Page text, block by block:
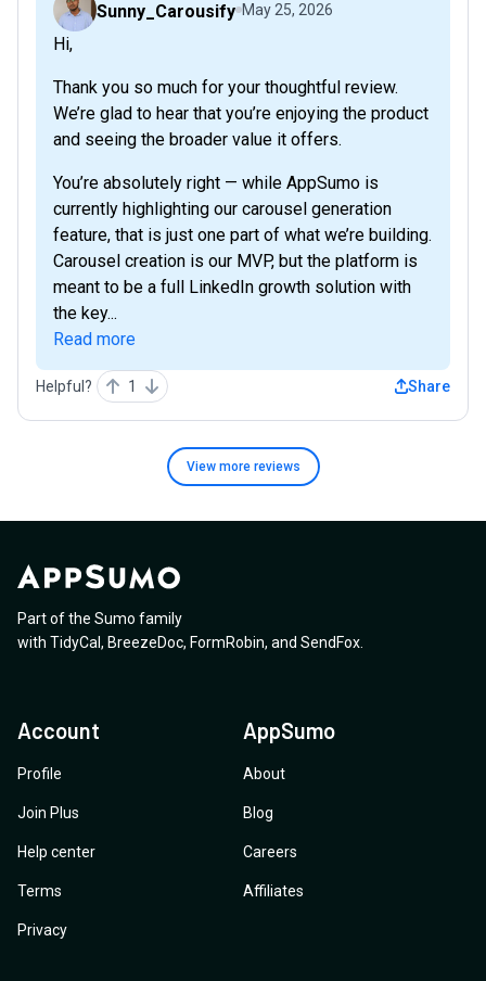
Sunny_Carousify May 25, 2026
Hi,
Thank you so much for your thoughtful review.
We’re glad to hear that you’re enjoying the product
and seeing the broader value it offers.
You’re absolutely right — while AppSumo is
currently highlighting our carousel generation
feature, that is just one part of what we’re building.
Carousel creation is our MVP, but the platform is
meant to be a full LinkedIn growth solution with
the key...
Read more
Helpful? 1 Share
View more reviews
Part of the Sumo family
with TidyCal, BreezeDoc, FormRobin, and SendFox.
Account
Profile
Join Plus
Help center
Terms
Privacy
AppSumo
About
Blog
Careers
Affiliates